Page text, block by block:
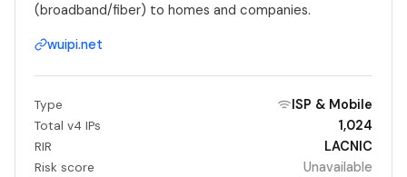
(broadband/fiber) to homes and companies.
wuipi.net
Type ISP & Mobile
Total v4 IPs 1,024
RIR LACNIC
Risk score Unavailable